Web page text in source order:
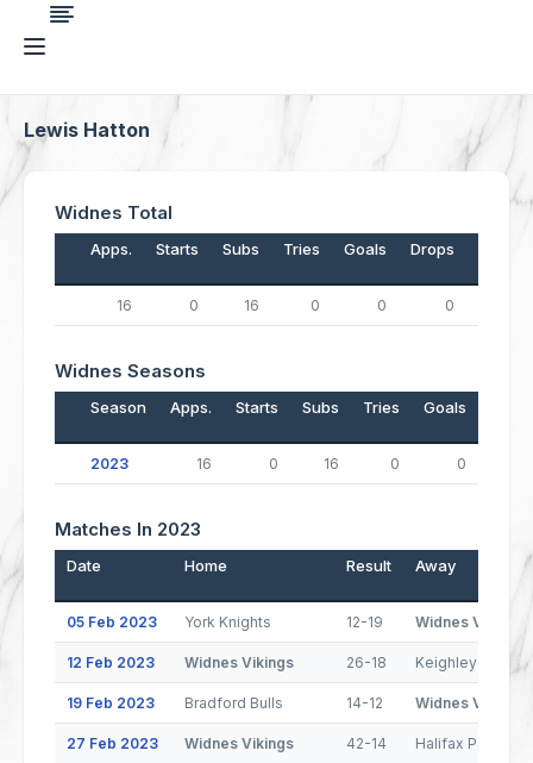
Lewis Hatton
Widnes Total
Apps. Starts Subs Tries Goals Drops
16 0 16 0 0 0
Widnes Seasons
Season Apps. Starts Subs Tries Goals
2023 16 0 16 0 0
Matches In 2023
Date Home Result Away
05 Feb 2023 York Knights 12-19 Widnes Vikings
12 Feb 2023 Widnes Vikings 26-18 Keighley
19 Feb 2023 Bradford Bulls 14-12 Widnes Vikings
27 Feb 2023 Widnes Vikings 42-14 Halifax Panthers